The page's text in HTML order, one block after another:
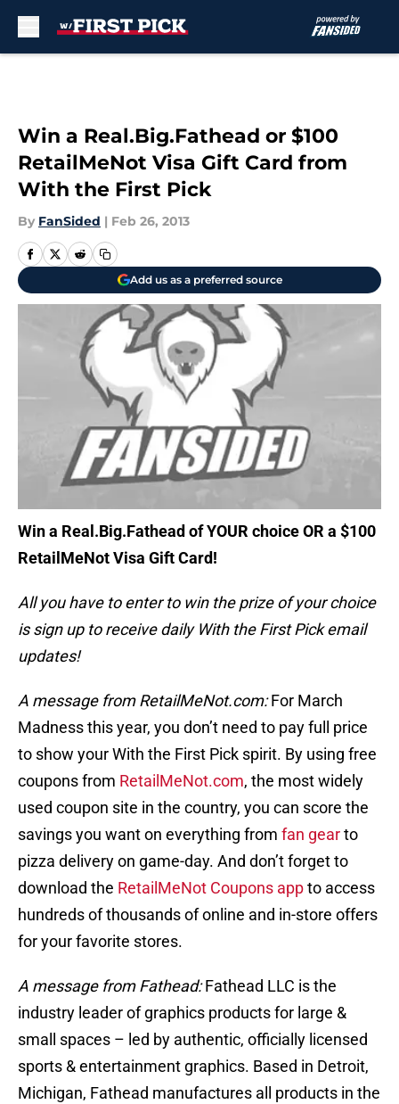
Win a Real.Big.Fathead or $100
RetailMeNot Visa Gift Card from
With the First Pick
By FanSided | Feb 26, 2013
Add us as a preferred source
Win a Real.Big.Fathead of YOUR choice OR a $100
RetailMeNot Visa Gift Card!
All you have to enter to win the prize of your choice
is sign up to receive daily With the First Pick email
updates!
A message from RetailMeNot.com:For March
Madness this year, you don’t need to pay full price
to show your With the First Pick spirit. By using free
coupons from RetailMeNot.com, the most widely
used coupon site in the country, you can score the
savings you want on everything from fan gearto
pizza delivery on game-day. And don’t forget to
download the RetailMeNot Coupons appto access
hundreds of thousands of online and in-store offers
for your favorite stores.
A message from Fathead:Fathead LLC is the
industry leader of graphics products for large &
small spaces – led by authentic, officially licensed
sports & entertainment graphics. Based in Detroit,
Michigan, Fathead manufactures all products in the